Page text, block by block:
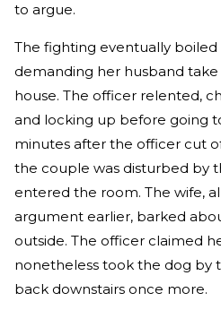
to argue.
The fighting eventually
demanding her husband
house. The officer relented,
and locking up before going
minutes after the officer cut
the couple was disturbed by
entered the room. The wife,
argument earlier, barked
outside. The officer claimed
nonetheless took the dog by
back downstairs once more.